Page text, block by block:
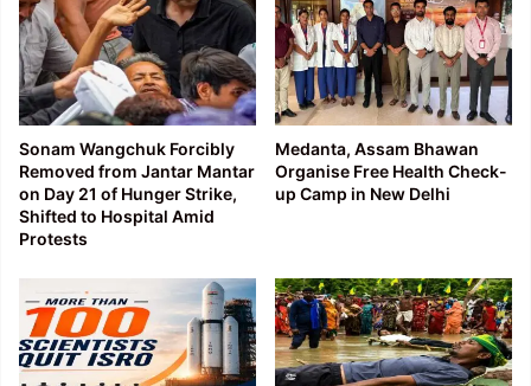
Sonam Wangchuk Forcibly
Removed from Jantar Mantar
on Day 21 of Hunger Strike,
Shifted to Hospital Amid
Protests
Medanta, Assam Bhawan
Organise Free Health Check-
up Camp in New Delhi